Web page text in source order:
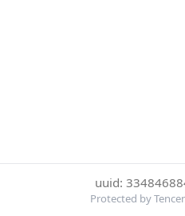
uuid:
Protected by